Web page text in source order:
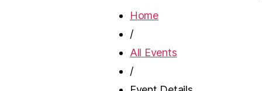
Home
/
All Events
/